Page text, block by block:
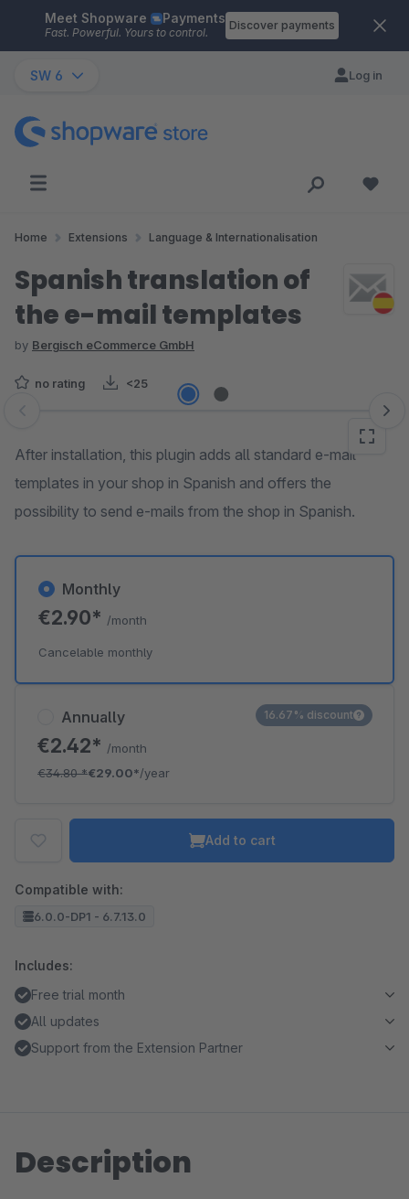
Skip to main content
Meet Shopware Payments
Fast. Powerful. Yours to control.
Discover payments
SW 6 Log in
Home Extensions Language & Internationalisation
Spanish translation of
the e-mail templates
by Bergisch eCommerce GmbH
no rating <25
Skip image gallery
After installation, this plugin adds all standard e-mail
templates in your shop in Spanish and offers the
possibility to send e-mails from the shop in Spanish.
Annually
€2.42* /month
€34.80*€29.00*/year
16.67% discount
Monthly
€2.90* /month
Cancelable monthly
Add to cart
Compatible with:
6.0.0-DP1 - 6.7.13.0
Includes:
Free trial month
All updates
Support from the Extension Partner
Description